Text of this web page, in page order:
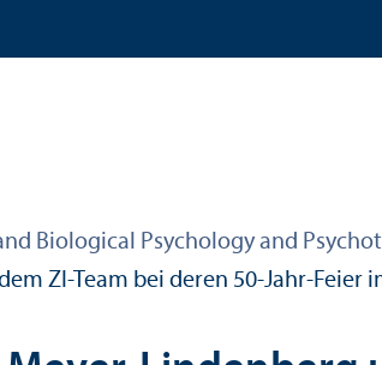
Biological Psychology and
ZI-Team bei deren 50-Jahr-Feier